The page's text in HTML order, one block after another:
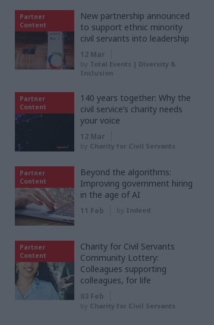
Partner
Content
New partnership announced
to support ethnic minority
civil servants into leadership
12 Mar
by Total Events | Diversity &
Inclusion
Partner
Content
140 years together: Why the
civil service’s charity needs
your voice
12 Mar
by Charity for Civil Servants
Partner
Content
Beyond the algorithms:
Improving government hiring
in the age of AI
11 Feb by Indeed
Partner
Content
Charity for Civil Servants
Community Lottery:
Colleagues supporting
colleagues, for life
03 Feb
by Charity for Civil Servants